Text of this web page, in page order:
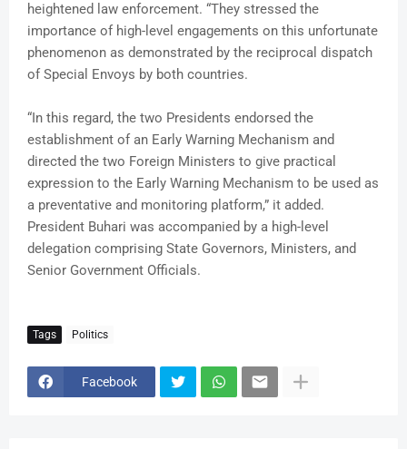
heightened law enforcement. “They stressed the
importance of high-level engagements on this unfortunate
phenomenon as demonstrated by the reciprocal dispatch
of Special Envoys by both countries.
“In this regard, the two Presidents endorsed the
establishment of an Early Warning Mechanism and
directed the two Foreign Ministers to give practical
expression to the Early Warning Mechanism to be used as
a preventative and monitoring platform,” it added.
President Buhari was accompanied by a high-level
delegation comprising State Governors, Ministers, and
Senior Government Officials.
Tags Politics
Facebook